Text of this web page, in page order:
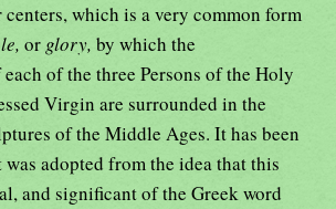
which is a very common form
or glory, by which the
of the three Persons of the Holy
Virgin are surrounded in the
of the Middle Ages. It has been
adopted from the idea that this
and significant of the Greek word